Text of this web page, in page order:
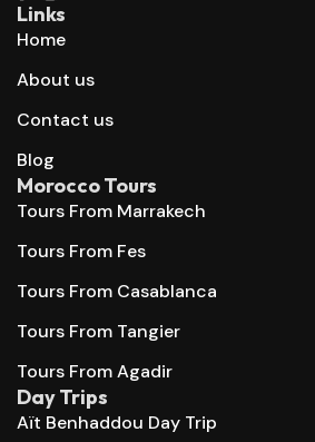
Links
Home
About us
Contact us
Blog
Morocco Tours
Tours From Marrakech
Tours From Fes
Tours From Casablanca
Tours From Tangier
Tours From Agadir
Day Trips
Aït Benhaddou Day Trip